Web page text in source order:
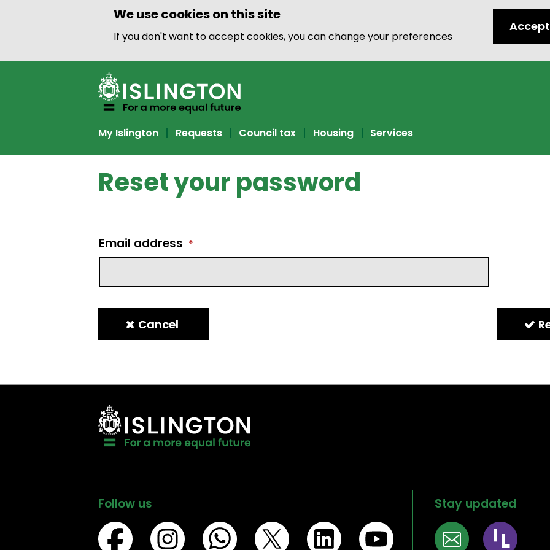
We use cookies on this site
If you don't want to accept cookies, you can change your preferences
Accept
My Islington Requests Council tax Housing Services
Follow us Stay updated